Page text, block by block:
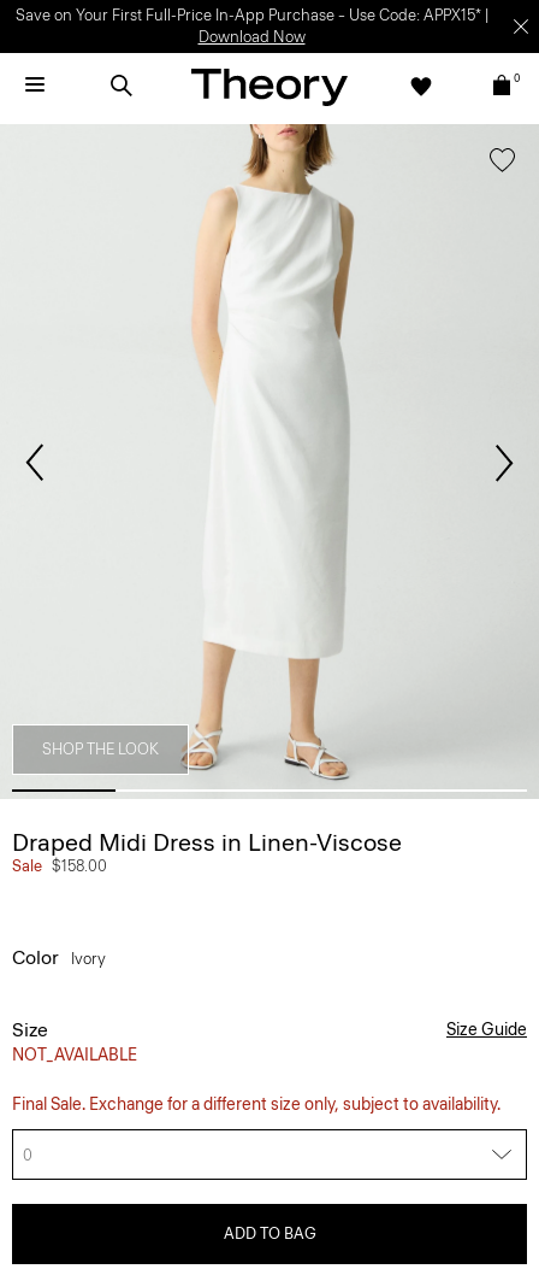
Save on Your First Full-Price In-App Purchase – Use Code: APPX15* |
Download Now
0
SHOP THE LOOK
Draped Midi Dress in Linen-Viscose
Sale $158.00
Color Ivory
Size
NOT_AVAILABLE
Size Guide
Final Sale. Exchange for a different size only, subject to availability.
0
ADD TO BAG